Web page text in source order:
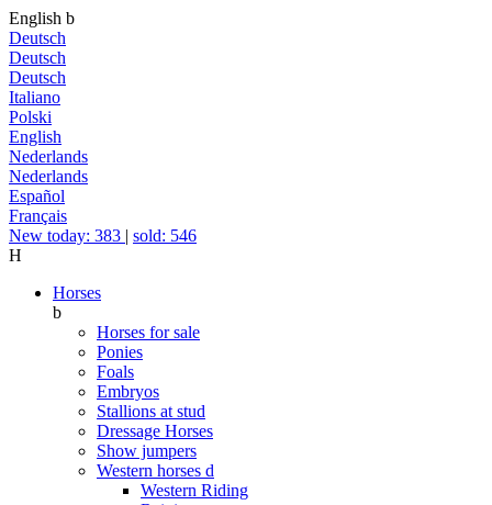
English b
Deutsch
Deutsch
Deutsch
Italiano
Polski
English
Nederlands
Nederlands
Español
Français
New today: 383 | sold: 546
H
Horses
b
Horses for sale
Ponies
Foals
Embryos
Stallions at stud
Dressage Horses
Show jumpers
Western horses d
Western Riding